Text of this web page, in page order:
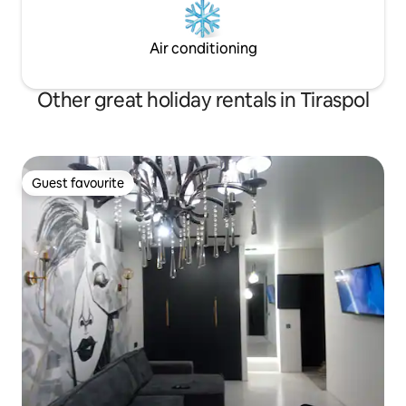
Air conditioning
Other great holiday rentals in Tiraspol
Guest favourite
Guest favourite